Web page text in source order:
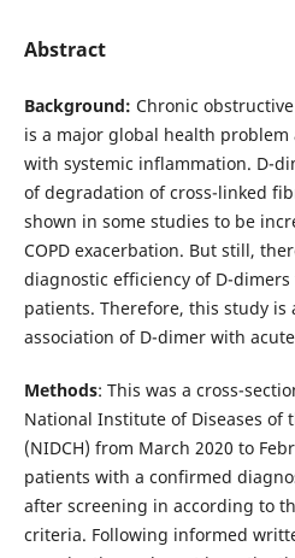
Abstract
Background: Chronic
is a major global health problem
with systemic inflammation. D-
of degradation of cross-linked
shown in some studies to be
COPD exacerbation. But still,
diagnostic efficiency of D-dimers
patients. Therefore, this study
association of D-dimer with
Methods: This was a cross-
National Institute of Diseases of
(NIDCH) from March 2020 to
patients with a confirmed
after screening in according to
criteria. Following informed